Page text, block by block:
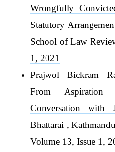
Wrongfully
Statutory
School of Law
1, 2021
Prajwol Bickram
From Aspiration
Conversation with
Bhattarai ,
Volume 13, Issue 1,